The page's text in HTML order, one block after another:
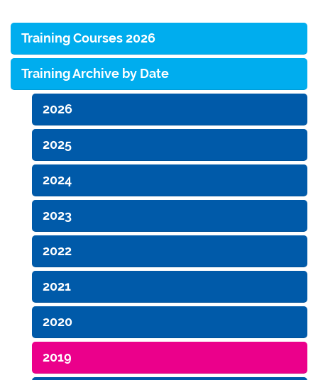
Training Courses 2026
Training Archive by Date
2026
2025
2024
2023
2022
2021
2020
2019